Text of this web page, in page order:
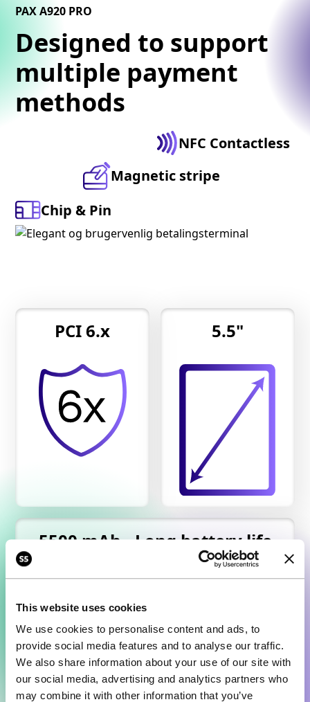
This website uses cookies
We use cookies to personalise content and ads, to
provide social media features and to analyse our traffic.
We also share information about your use of our site with
our social media, advertising and analytics partners who
may combine it with other information that you’ve
PAX A920 PRO
Designed to support
multiple payment
methods
Chip & Pin
Magnetic stripe
NFC Contactless
PCI 6.x 5.5"
5500 mAh - Long battery life